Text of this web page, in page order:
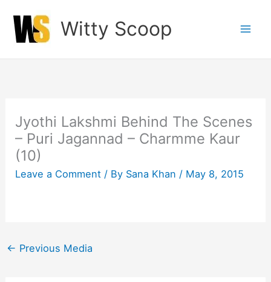
content
Witty Scoop
Jyothi Lakshmi Behind The Scenes
– Puri Jagannad – Charmme Kaur
(10)
Leave a Comment / By Sana Khan / May 8, 2015
← Previous Media